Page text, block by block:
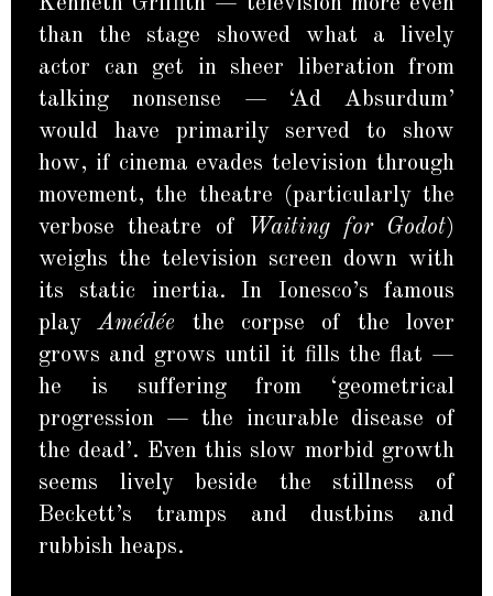
than the stage showed what a lively
actor can get in sheer liberation from
talking nonsense — ‘Ad Absurdum’
would have primarily served to show
how, if cinema evades television through
movement, the theatre (particularly the
verbose theatre of
Waiting for Godot)
weighs the television screen down with
its static inertia. In Ionesco’s famous
playAmédée the corpse of the lover
grows and grows until it fills the flat —
he is suffering from ‘geometrical
progression — the incurable disease of
the dead’. Even this slow morbid growth
seems lively beside the stillness of
Beckett’s tramps and dustbins and
rubbish heaps.